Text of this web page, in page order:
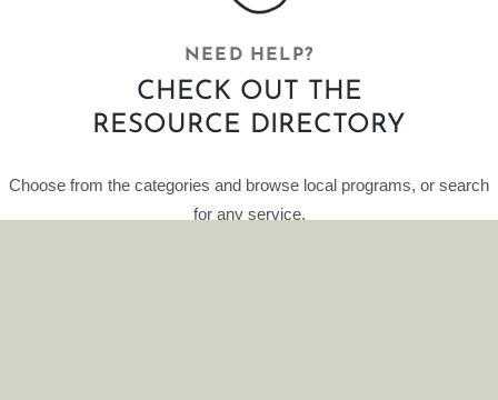
NEED HELP?
CHECK OUT THE
RESOURCE DIRECTORY
Choose from the categories and browse local programs, or search
for any service.